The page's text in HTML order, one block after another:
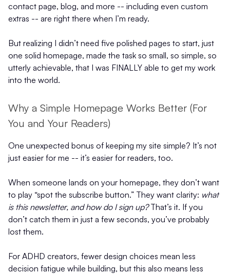
contact page, blog, and more -- including even custom
extras -- are right there when I’m ready.
But realizing I didn’t need five polished pages to start, just
one solid homepage, made the task so small, so simple, so
utterly achievable, that I was FINALLY able to get my work
into the world.
Why a Simple Homepage Works Better (For
You and Your Readers)
One unexpected bonus of keeping my site simple? It’s not
just easier for me -- it’s easier for readers, too.
When someone lands on your homepage, they don’t want
to play “spot the subscribe button.” They want clarity: what
is this newsletter, and how do I sign up?That’s it. If you
don’t catch them in just a few seconds, you’ve probably
lost them.
For ADHD creators, fewer design choices mean less
decision fatigue while building, but this also means less